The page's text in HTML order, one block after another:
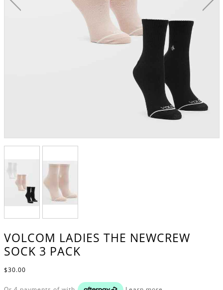
VOLCOM LADIES THE NEWCREW
SOCK 3 PACK
$30.00